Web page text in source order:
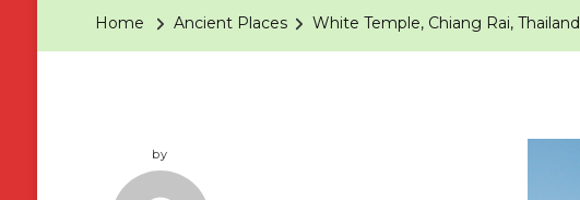
Home Ancient Places White Temple, Chiang Rai, Thailand
by